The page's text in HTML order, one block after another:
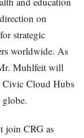
on
strategic
worldwide. As
Muhlfeit will
Civic Cloud Hubs
join CRG as